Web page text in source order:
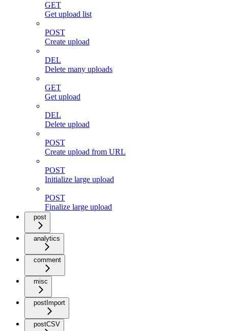
GET
Get upload list
POST
Create upload
DEL
Delete many uploads
GET
Get upload
DEL
Delete upload
POST
Create upload from URL
POST
Initialize large upload
POST
Finalize large upload
post
analytics
comment
misc
postImport
postCSV